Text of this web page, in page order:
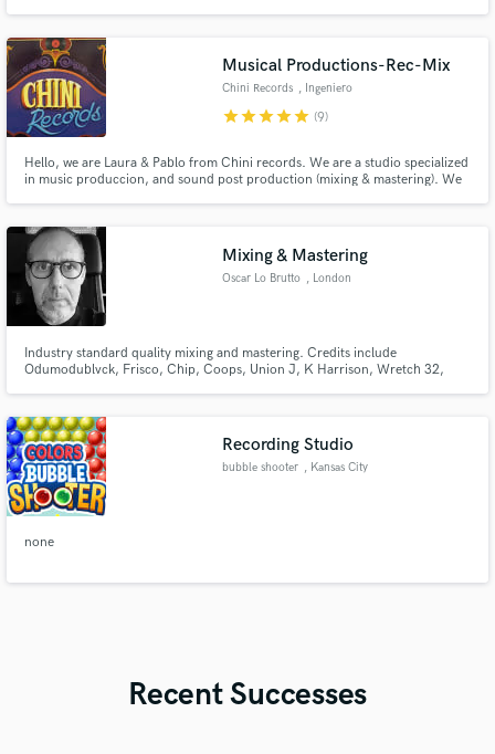
Musical Productions-Rec-Mix
Chini Records , Ingeniero
Maschwitz
starstarstarstarstar (9)
Hello, we are Laura & Pablo from Chini records. We are a studio specialized
in music produccion, and sound post production (mixing & mastering). We
Mixing & Mastering
Oscar Lo Brutto , London
Industry standard quality mixing and mastering. Credits include
Odumodublvck, Frisco, Chip, Coops, Union J, K Harrison, Wretch 32,
Recording Studio
bubble shooter , Kansas City
none
Recent Successes